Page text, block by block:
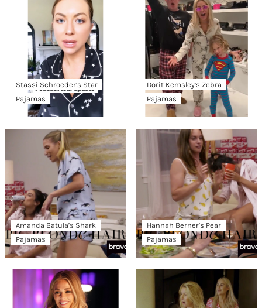
Stassi Schroeder’s Star
Pajamas
Dorit Kemsley’s Zebra
Pajamas
Amanda Batula’s Shark
Pajamas
Hannah Berner’s Pear
Pajamas